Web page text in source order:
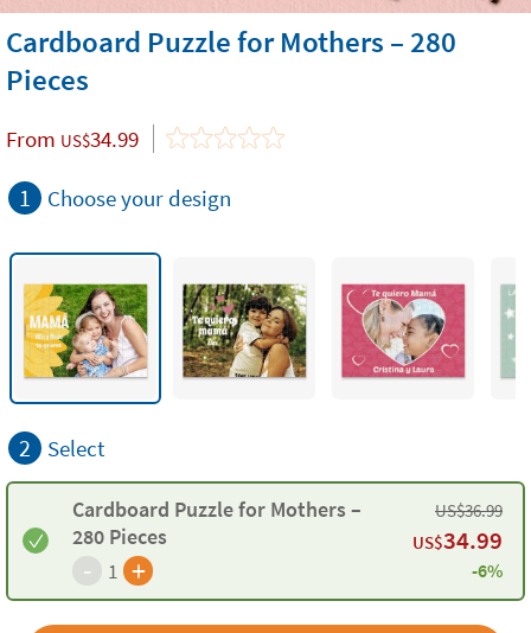
Cardboard Puzzle for Mothers – 280
Pieces
From US$34.99
1 Choose your design
2 Select
Cardboard Puzzle for Mothers –
280 Pieces
- 1 +
US$36.99
US$34.99
-6%